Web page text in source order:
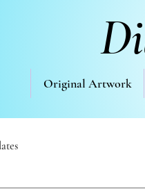
Original Artwork